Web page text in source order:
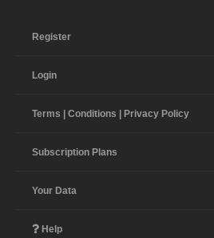
Register
Login
Terms | Conditions | Privacy Policy
Subscription Plans
Your Data
Help